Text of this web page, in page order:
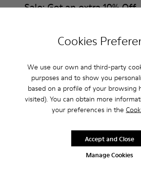
Cookies
We use our own and third-party
purposes and to show you
based on a profile of your browsing
visited). You can obtain more
your preferences in the
Manage Cookies
Accept and Close
Sale: Get an extra 10% Off
That's right. As part of our community,
benefits such as discounts, early access,
Join us
Slovenia/English